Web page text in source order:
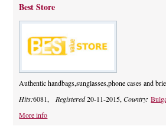
Best Store
Authentic handbags,sunglasses,phone cases and
Hits:6081, Registered20-11-2015,Country:
More info